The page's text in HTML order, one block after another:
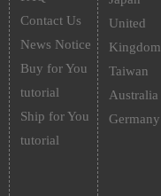
Contact Us
News Notice
Buy for You
tutorial
Ship for You
tutorial
United
Kingdom
Taiwan
Australia
Germany